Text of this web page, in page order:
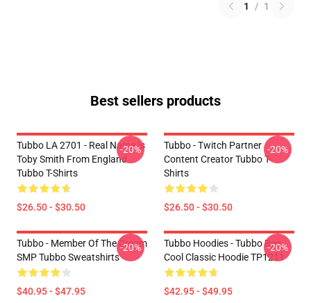
1 / 1
Best sellers products
Tubbo LA 2701 - Real Name Is
Toby Smith From England
Tubbo T-Shirts
$26.50 - $30.50
-20%
Tubbo - Twitch Partner
Content Creator Tubbo T-
Shirts
$26.50 - $30.50
-20%
Tubbo - Member Of The Dream
SMP Tubbo Sweatshirts
$40.95 - $47.95
-20%
Tubbo Hoodies - Tubbo Bee
Cool Classic Hoodie TP1211
$42.95 - $49.95
-20%